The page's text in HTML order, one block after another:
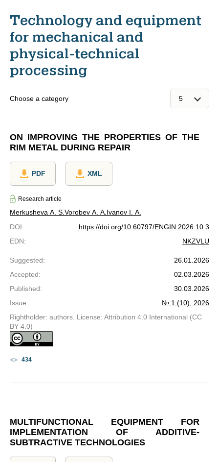
Technology and equipment
for mechanical and
physical-technical
processing
Choose a category
ON IMPROVING THE PROPERTIES OF THE
RIM METAL DURING REPAIR
PDF XML
Research article
Merkusheva A. S.Vorobev A. A.Ivanov I. A.
DOI:
https://doi.org/10.60797/ENGIN.2026.10.3
EDN: NKZVLU
Suggested:
26.01.2026
Accepted:
02.03.2026
Published:
30.03.2026
Issue:
№ 1 (10), 2026
Rightholder: authors. License: Attribution 4.0 International (CC
BY 4.0)
434
MULTIFUNCTIONAL EQUIPMENT FOR
IMPLEMENTATION OF ADDITIVE-
SUBTRACTIVE TECHNOLOGIES